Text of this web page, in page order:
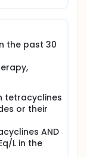
(GFR) < 30
> 5
inhibitor
or
they will
12 months
the past 30
tetracyclines
or their
AND
L in the